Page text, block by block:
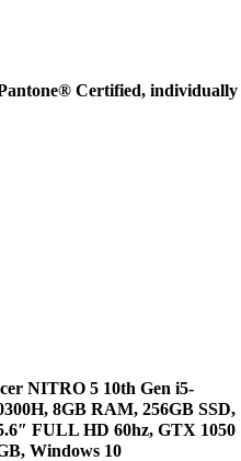
Certified, individually
NITRO 5 10th Gen i5-
8GB RAM, 256GB SSD,
FULL HD 60hz, GTX 1050
Windows 10